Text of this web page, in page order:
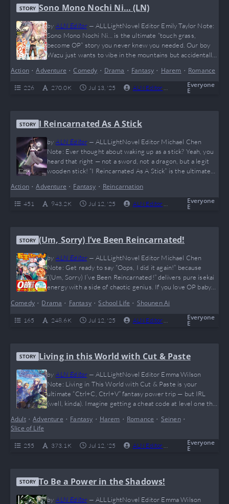
STORY Sono Mono Nochi Ni… (LN)
byALN Editor— ALLLightNovel Editor Emily Taylor Note:
Sono Mono Nochi Ni… is the ultimate “touch grass,
become OP” story you never knew you needed. Our boy
Wazu just wants to vibe in the mountains but accidentally
like Pokémon. If you love overpowered MCs,
misunderstandings that spiral out of control, and a
wholesome (yet spicy) harem journey,…
Action•Adventure •Comedy • Drama • Fantasy • Harem • Romance
226 270.0 K Jul 13, '25 ALN Editor Everyone
E
STORY I Reincarnated As A Stick
byALN Editor— ALLLightNovel Editor Michael Chen
Note: Ever thought about waking up as a stick? Yeah, you
heard that right — not a sword, not a dragon, but a legit
wooden stick! “I Reincarnated As A Stick” is the ultimate
as a stick” (no cap). With hilarious RPG mechanics, insane
evolution paths, and enough plot twists to…
Action•Adventure • Fantasy • Reincarnation
451 943.2 K Jul 12, '25 ALN Editor Everyone
E
STORY (Um, Sorry) I’ve Been Reincarnated!
byALN Editor— ALLLightNovel Editor Michael Chen
Note: Get ready to say “Oops, I did it again!” because
“(Um, Sorry) I’ve Been Reincarnated!” delivers pure isekai
energy with a side of chaotic genius. If you love OP baby
trends, this is your jam. Sure, there’s no spicy romance,
but who needs it when you’re too busy rewriting magic
with kanji…
Comedy• Drama • Fantasy•School Life • Shounen Ai
165 248.6 K Jul 12, '25 ALN Editor Everyone
E
STORY Living in this World with Cut & Paste
byALN Editor— ALLLightNovel Editor Emma Wilson
Note: Living in This World with Cut & Paste is your
ultimate “Ctrl+C, Ctrl+V” fantasy power trip — but IRL
(well, kinda). Imagine getting a cheat code at level one that
want. Yup, it’s like playing Skyrim with all the mods turned
Adult•Adventure • Fantasy • Harem • Romance • Seinen•
Slice of Life
255 373.1 K Jul 12, '25 ALN Editor Everyone
E
STORY To Be a Power in the Shadows!
byALN Editor— ALLLightNovel Editor Emma Wilson